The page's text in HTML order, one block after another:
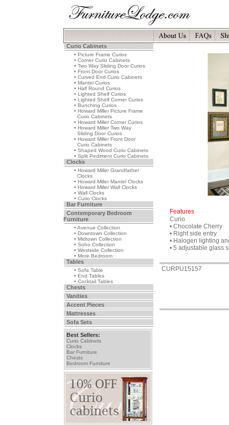
Curio Cabinets
• Picture Frame Curios
• Corner Curio Cabinets
• Two Way Sliding Door Curios
• Front Door Curios
• Curved End Curio Cabinets
• Mantel Curios
• Half Round Curios
• Lighted Shelf Curios
• Lighted Shelf Corner Curios
• Bunching Curios
• Howard Miller Picture Frame
Curio Cabinets
• Howard Miller Corner Curios
• Howard Miller Two Way
Sliding Door Curios
• Howard Miller Front Door
Curio Cabinets
• Shaped Wood Curio Cabinets
• Split Pediment Curio Cabinets
Clocks
• Howard Miller Grandfather
Clocks
• Howard Miller Mantel Clocks
• Howard Miller Wall Clocks
• Wall Clocks
• Curio Clocks
Bar Furniture
Contemporary Bedroom
Furniture
• Avenue Collection
• Downtown Collection
• Midtown Collection
• Soho Collection
• Westside Collection
• More Bedroom
Tables
• Sofa Table
• End Tables
• Cocktail Tables
Chests
Vanities
Accent Pieces
Mattresses
Sofa Sets
Best Sellers:
Curio Cabinets
Clocks
Bar Furniture
Chests
Bedroom Furniture
Features
Curio
• Chocolate Cherry
• Right side entry
• Halogen lighting
• 5 adjustable glass
CURPU15157